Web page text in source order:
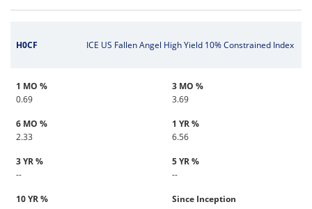
H0CF ICE US Fallen Angel High Yield 10% Constrained Index
1 MO %
0.69
3 MO %
3.69
6 MO %
2.33
1 YR %
6.56
3 YR %
--
5 YR %
--
10 YR %
Since Inception